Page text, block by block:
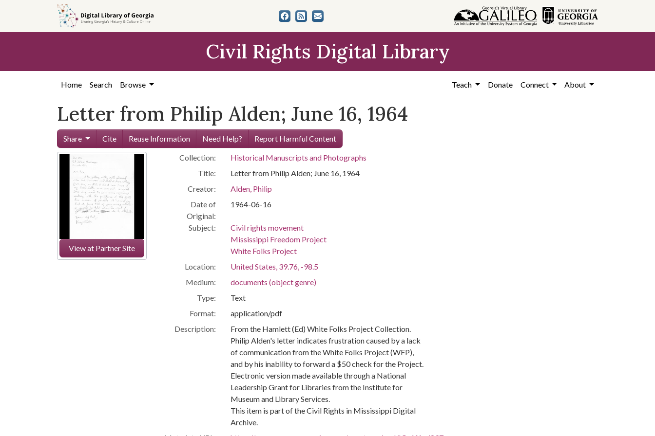
content
Civil Rights Digital Library
Home Search Browse Teach Donate Connect About
Letter from Philip Alden; June 16, 1964
Share Cite Reuse Information Need Help? Report Harmful Content
View at Partner Site
Collection:
Historical Manuscripts and Photographs
Title:
Letter from Philip Alden; June 16, 1964
Creator:
Alden, Philip
Date of
Original:
1964-06-16
Subject:
Civil rights movement
Mississippi Freedom Project
White Folks Project
Location:
United States, 39.76, -98.5
Medium:
documents (object genre)
Type:
Text
Format:
application/pdf
Description:
From the Hamlett (Ed) White Folks Project Collection.
Philip Alden's letter indicates frustration caused by a lack
of communication from the White Folks Project (WFP),
and by his inability to forward a $50 check for the Project.
Electronic version made available through a National
Leadership Grant for Libraries from the Institute for
Museum and Library Services.
This item is part of the Civil Rights in Mississippi Digital
Archive.